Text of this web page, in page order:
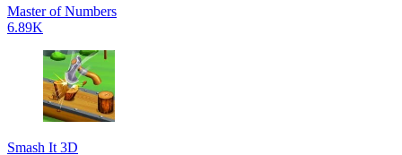
Master of Numbers
6.89K
Smash It 3D